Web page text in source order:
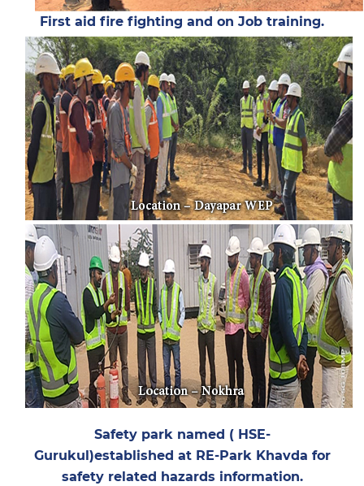
First aid fire fighting and on Job training.
Safety park named ( HSE-
Gurukul)established at RE-Park Khavda for
safety related hazards information.